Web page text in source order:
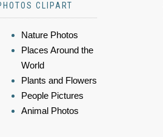
CLIPART
Nature Photos
Places Around the
World
Plants and Flowers
People Pictures
Animal Photos